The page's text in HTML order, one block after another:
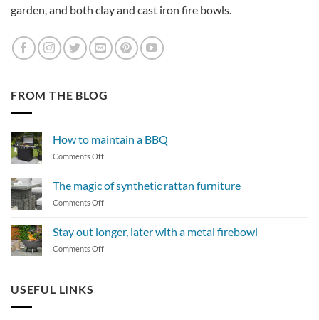
garden, and both clay and cast iron fire bowls.
FROM THE BLOG
How to maintain a BBQ
Comments Offon
maintain
a
The magic of synthetic rattan furniture
Comments Offon
of
synthetic
Stay out longer, later with a metal firebowl
Comments Offon
USEFUL LINKS